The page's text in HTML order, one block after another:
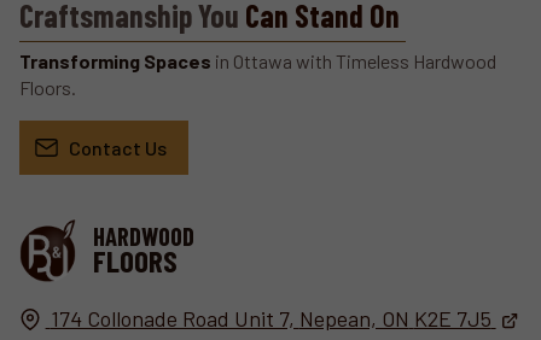
HARDWOOD
FLOORS
174 Collonade Road Unit 7, Nepean, ON K2E 7J5
Craftsmanship You Can Stand On
Transforming Spaces in Ottawa with Timeless Hardwood
Floors.
Contact Us